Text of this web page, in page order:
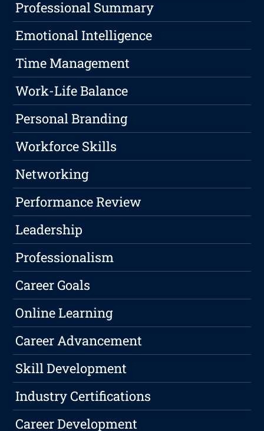
Professional Summary
Emotional Intelligence
Time Management
Work-Life Balance
Personal Branding
Workforce Skills
Networking
Performance Review
Leadership
Professionalism
Career Goals
Online Learning
Career Advancement
Skill Development
Industry Certifications
Career Development